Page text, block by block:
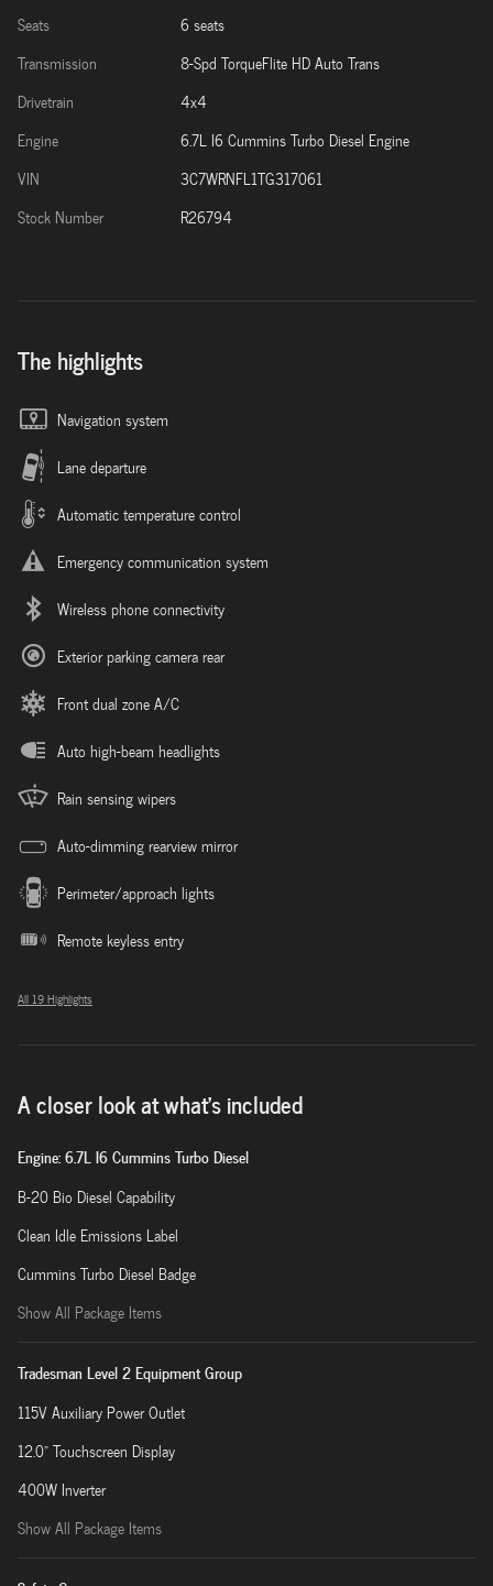
Seats
6 seats
Transmission
8-Spd TorqueFlite HD Auto Trans
Drivetrain
4x4
Engine
6.7L I6 Cummins Turbo Diesel Engine
VIN
3C7WRNFL1TG317061
Stock Number
R26794
The highlights
Navigation system
Lane departure
Automatic temperature control
Emergency communication system
Wireless phone connectivity
Exterior parking camera rear
Front dual zone A/C
Auto high-beam headlights
Rain sensing wipers
Auto-dimming rearview mirror
Perimeter/approach lights
Remote keyless entry
All 19 Highlights
A closer look at what’s included
Engine: 6.7L I6 Cummins Turbo Diesel
B-20 Bio Diesel Capability
Clean Idle Emissions Label
Cummins Turbo Diesel Badge
Show All Package Items
Tradesman Level 2 Equipment Group
115V Auxiliary Power Outlet
12.0" Touchscreen Display
400W Inverter
Show All Package Items